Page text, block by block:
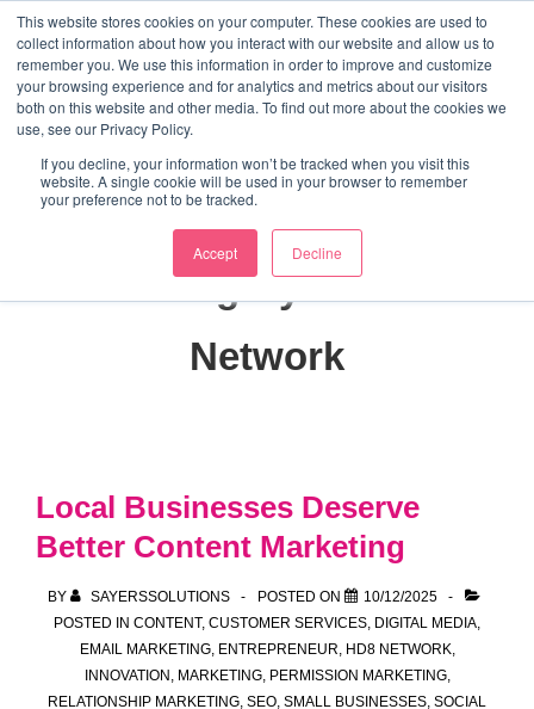
This website stores cookies on your computer. These cookies are used to
collect information about how you interact with our website and allow us to
remember you. We use this information in order to improve and customize
your browsing experience and for analytics and metrics about our visitors
both on this website and other media. To find out more about the cookies we
use, see our Privacy Policy.
If you decline, your information won’t be tracked when you visit this
website. A single cookie will be used in your browser to remember
your preference not to be tracked.
Accept Decline
Skip
MainMarketing Mentor and Connector
Marketing Mentor and Connector
Category:HD8
Network
Local Businesses Deserve
Better Content Marketing
BY SAYERSSOLUTIONS POSTED ON
10/12/2025
POSTED IN CONTENT, CUSTOMER SERVICES DIGITAL MEDIA
EMAIL MARKETING, ENTREPRENEUR HD8 NETWORK
INNOVATION MARKETING, PERMISSION MARKETING,
RELATIONSHIP MARKETING SEO SMALL BUSINESSES SOCIAL